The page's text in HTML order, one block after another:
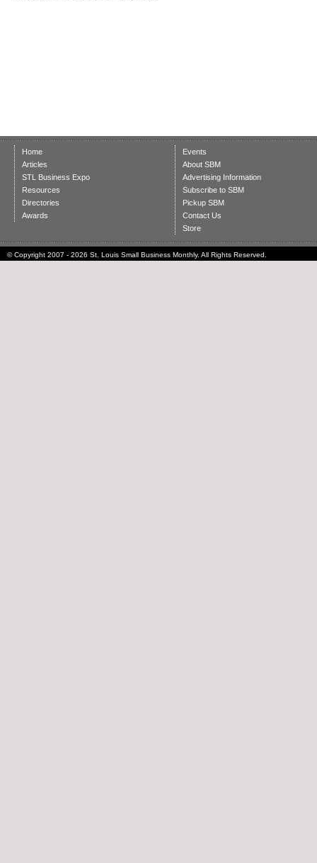
Home
Articles
STL Business Expo
Resources
Directories
Awards
Events
About SBM
Advertising Information
Subscribe to SBM
Pickup SBM
Contact Us
Store
© Copyright 2007 - 2026 St. Louis Small Business Monthly. All Rights Reserved.